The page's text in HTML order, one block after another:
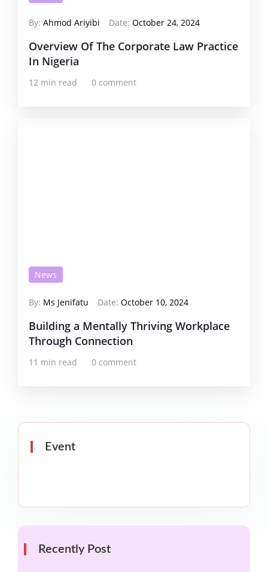
By: Ahmod Ariyibi Date: October 24, 2024
Overview Of The Corporate Law Practice
In Nigeria
12 min read 0 comment
News
By: Ms Jenifatu Date: October 10, 2024
Building a Mentally Thriving Workplace
Through Connection
11 min read 0 comment
Event
Recently Post